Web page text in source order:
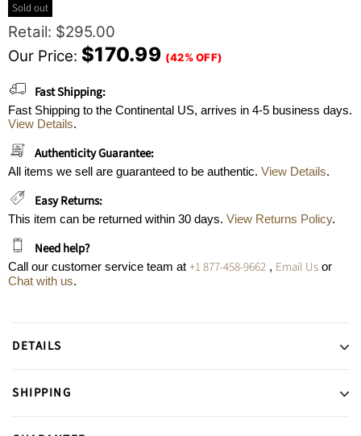
Sold out
Original Price
Retail: $295.00
Current Price
Our Price: $170.99 (42% OFF)
Fast Shipping:
Fast Shipping to the Continental US, arrives in 4-5 business days.
View Details.
Authenticity Guarantee:
All items we sell are guaranteed to be authentic. View Details.
Easy Returns:
This item can be returned within 30 days. View Returns Policy.
Need help?
Call our customer service team at +1 877-458-9662 , Email Us or
Chat with us.
DETAILS
SHIPPING